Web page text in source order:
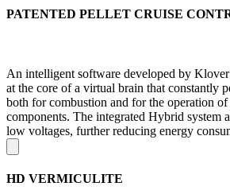
PATENTED PELLET CRUISE
An intelligent software developed by
at the core of a virtual brain that constantly
both for combustion and for the operation of
components. The integrated Hybrid system
low voltages, further reducing energy
HD VERMICULITE